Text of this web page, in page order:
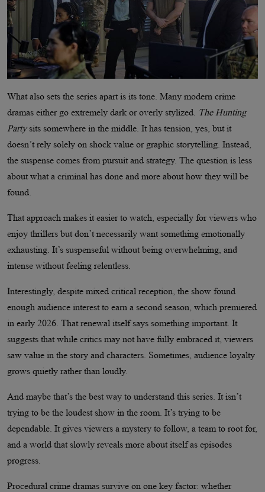
What also sets the series apart is its tone. Many modern crime
dramas either go extremely dark or overly stylized. The Hunting
Partysits somewhere in the middle. It has tension, yes, but it
doesn’t rely solely on shock value or graphic storytelling. Instead,
the suspense comes from pursuit and strategy. The question is less
about what a criminal has done and more about how they will be
found.
That approach makes it easier to watch, especially for viewers who
enjoy thrillers but don’t necessarily want something emotionally
exhausting. It’s suspenseful without being overwhelming, and
intense without feeling relentless.
Interestingly, despite mixed critical reception, the show found
enough audience interest to earn a second season, which premiered
in early 2026. That renewal itself says something important. It
suggests that while critics may not have fully embraced it, viewers
saw value in the story and characters. Sometimes, audience loyalty
grows quietly rather than loudly.
And maybe that’s the best way to understand this series. It isn’t
trying to be the loudest show in the room. It’s trying to be
dependable. It gives viewers a mystery to follow, a team to root for,
and a world that slowly reveals more about itself as episodes
progress.
Procedural crime dramas survive on one key factor: whether